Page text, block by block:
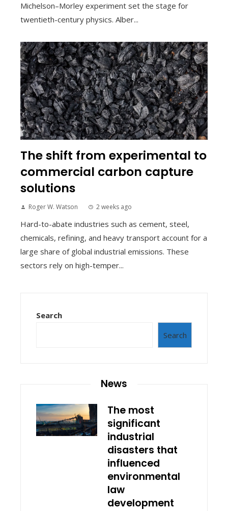
Michelson–Morley experiment set the stage for
twentieth-century physics. Alber...
The shift from experimental to
commercial carbon capture
solutions
Roger W. Watson 2 weeks ago
Hard-to-abate industries such as cement, steel,
chemicals, refining, and heavy transport account for a
large share of global industrial emissions. These
sectors rely on high-temper...
Search
Search
News
The most
significant
industrial
disasters that
influenced
environmental
law
development